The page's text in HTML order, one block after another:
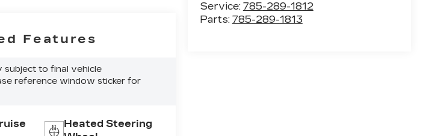
Service: 785-289-1812
Parts: 785-289-1813
Features
subject to final vehicle
reference window sticker for
Heated Steering